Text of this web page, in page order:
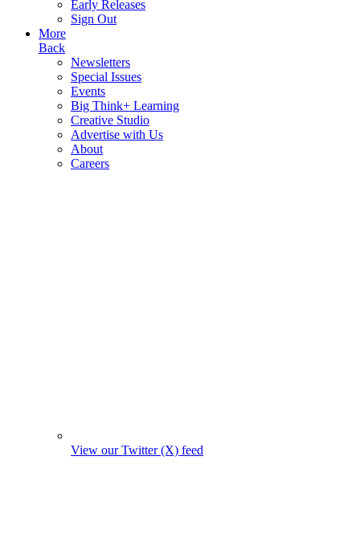
Early Releases
Sign Out
More
Back
Newsletters
Special Issues
Events
Big Think+ Learning
Creative Studio
Advertise with Us
About
Careers
View our Twitter (X) feed